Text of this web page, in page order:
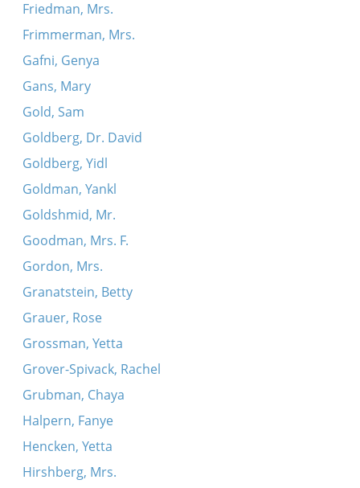
Friedman, Mrs.
Frimmerman, Mrs.
Gafni, Genya
Gans, Mary
Gold, Sam
Goldberg, Dr. David
Goldberg, Yidl
Goldman, Yankl
Goldshmid, Mr.
Goodman, Mrs. F.
Gordon, Mrs.
Granatstein, Betty
Grauer, Rose
Grossman, Yetta
Grover-Spivack, Rachel
Grubman, Chaya
Halpern, Fanye
Hencken, Yetta
Hirshberg, Mrs.